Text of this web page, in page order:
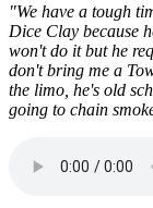
"We have a tough
Dice Clay because
won't do it but he
don't bring me a
the limo, he's old
going to chain